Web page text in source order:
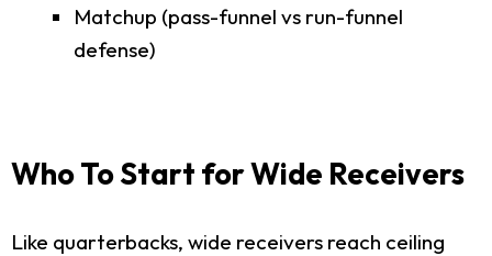
Matchup (pass-funnel vs run-funnel
defense)
Who To Start for Wide Receivers
Like quarterbacks, wide receivers reach ceiling